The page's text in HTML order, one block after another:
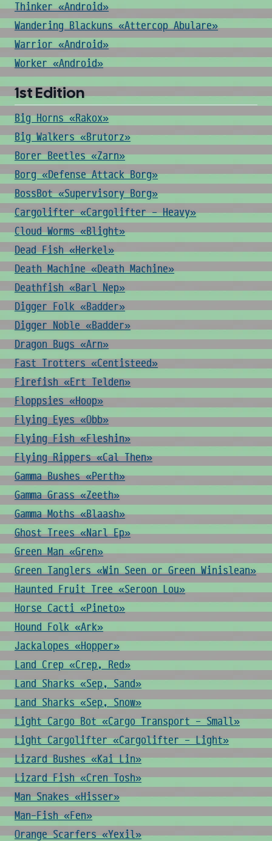
Thinker «Android»
Wandering Blackuns «Attercop Abulare»
Warrior «Android»
Worker «Android»
1st Edition
Big Horns «Rakox»
Big Walkers «Brutorz»
Borer Beetles «Zarn»
Borg «Defense Attack Borg»
BossBot «Supervisory Borg»
Cargolifter «Cargolifter - Heavy»
Cloud Worms «Blight»
Dead Fish «Herkel»
Death Machine «Death Machine»
Deathfish «Barl Nep»
Digger Folk «Badder»
Digger Noble «Badder»
Dragon Bugs «Arn»
Fast Trotters «Centisteed»
Firefish «Ert Telden»
Floppsies «Hoop»
Flying Eyes «Obb»
Flying Fish «Fleshin»
Flying Rippers «Cal Then»
Gamma Bushes «Perth»
Gamma Grass «Zeeth»
Gamma Moths «Blaash»
Ghost Trees «Narl Ep»
Green Man «Gren»
Green Tanglers «Win Seen or Green Winislean»
Haunted Fruit Tree «Seroon Lou»
Horse Cacti «Pineto»
Hound Folk «Ark»
Jackalopes «Hopper»
Land Crep «Crep, Red»
Land Sharks «Sep, Sand»
Land Sharks «Sep, Snow»
Light Cargo Bot «Cargo Transport - Small»
Light Cargolifter «Cargolifter - Light»
Lizard Bushes «Kai Lin»
Lizard Fish «Cren Tosh»
Man Snakes «Hisser»
Man-Fish «Fen»
Orange Scarfers «Yexil»